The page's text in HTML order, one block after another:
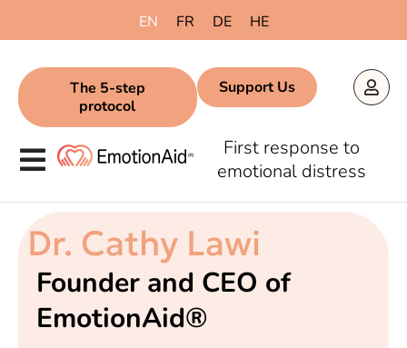
EN FR DE HE
First response to
emotional distress
The 5-step
protocol
Support Us
Dr. Cathy Lawi
Founder and CEO of
EmotionAid®